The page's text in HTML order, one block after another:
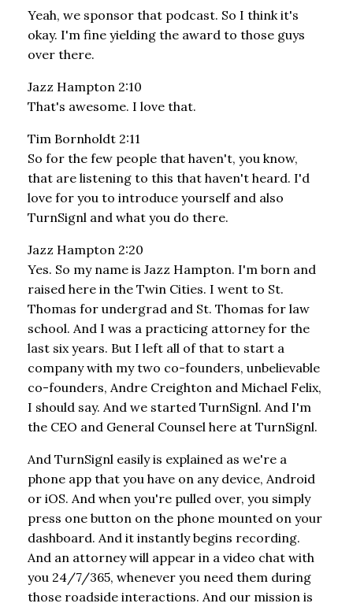
Yeah, we sponsor that podcast. So I think it's
okay. I'm fine yielding the award to those guys
over there.
Jazz Hampton 2:10
That's awesome. I love that.
Tim Bornholdt 2:11
So for the few people that haven't, you know,
that are listening to this that haven't heard. I'd
love for you to introduce yourself and also
TurnSignl and what you do there.
Jazz Hampton 2:20
Yes. So my name is Jazz Hampton. I'm born and
raised here in the Twin Cities. I went to St.
Thomas for undergrad and St. Thomas for law
school. And I was a practicing attorney for the
last six years. But I left all of that to start a
company with my two co-founders, unbelievable
co-founders, Andre Creighton and Michael Felix,
I should say. And we started TurnSignl. And I'm
the CEO and General Counsel here at TurnSignl.
And TurnSignl easily is explained as we're a
phone app that you have on any device, Android
or iOS. And when you're pulled over, you simply
press one button on the phone mounted on your
dashboard. And it instantly begins recording.
And an attorney will appear in a video chat with
you 24/7/365, whenever you need them during
those roadside interactions. And our mission is